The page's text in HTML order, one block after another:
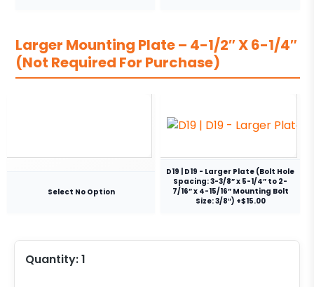
Larger Mounting Plate – 4-1/2″ X 6-1/4″
(Not Required For Purchase)
Select No Option
D19 | D19 - Larger Plate (Bolt Hole
Spacing: 3-3/8” x 5-1/4” to 2-
7/16” x 4-15/16” Mounting Bolt
Size: 3/8″) +$15.00
Quantity:1